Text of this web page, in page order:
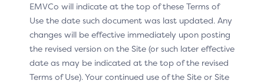
EMVCo will indicate at the top of these Terms of
Use the date such document was last updated. Any
changes will be effective immediately upon posting
the revised version on the Site (or such later effective
date as may be indicated at the top of the revised
Terms of Use). Your continued use of the Site or Site